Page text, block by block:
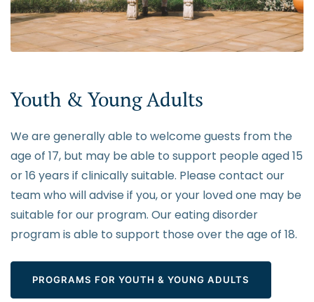
Youth & Young Adults
We are generally able to welcome guests from the
age of 17, but may be able to support people aged 15
or 16 years if clinically suitable. Please contact our
team who will advise if you, or your loved one may be
suitable for our program. Our eating disorder
program is able to support those over the age of 18.
PROGRAMS FOR YOUTH & YOUNG ADULTS